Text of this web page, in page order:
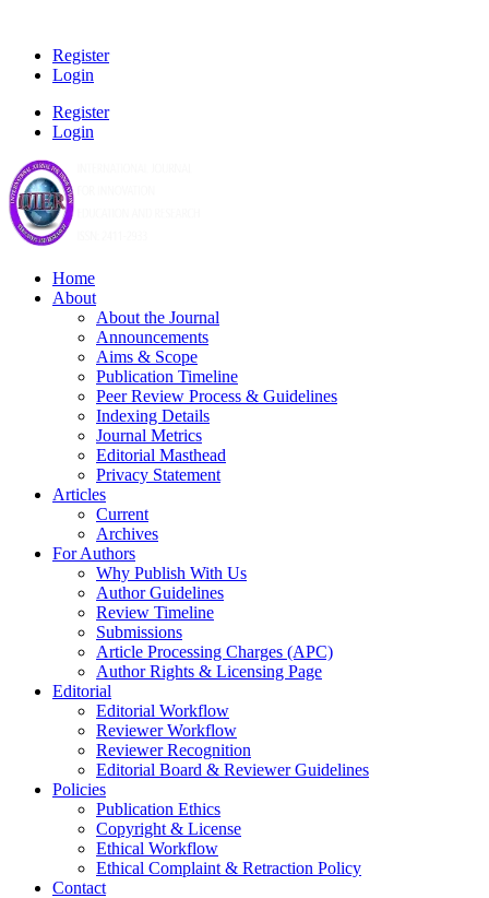
Register
Login
Register
Login
Home
About
About the Journal
Announcements
Aims & Scope
Publication Timeline
Peer Review Process & Guidelines
Indexing Details
Journal Metrics
Editorial Masthead
Privacy Statement
Articles
Current
Archives
For Authors
Why Publish With Us
Author Guidelines
Review Timeline
Submissions
Article Processing Charges (APC)
Author Rights & Licensing Page
Editorial
Editorial Workflow
Reviewer Workflow
Reviewer Recognition
Editorial Board & Reviewer Guidelines
Policies
Publication Ethics
Copyright & License
Ethical Workflow
Ethical Complaint & Retraction Policy
Contact